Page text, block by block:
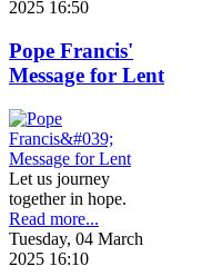
2025 16:50
Pope Francis'
Message for Lent
Let us journey
together in hope.
Read more...
Tuesday, 04 March
2025 16:10